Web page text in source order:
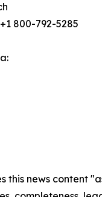
800-792-5285
this news content